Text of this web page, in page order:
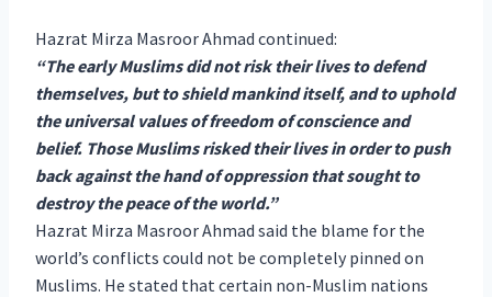
Hazrat Mirza Masroor Ahmad continued:
“The early Muslims did not risk their lives to defend
themselves, but to shield mankind itself, and to uphold
the universal values of freedom of conscience and
belief. Those Muslims risked their lives in order to push
back against the hand of oppression that sought to
destroy the peace of the world.”
Hazrat Mirza Masroor Ahmad said the blame for the
world’s conflicts could not be completely pinned on
Muslims. He stated that certain non-Muslim nations